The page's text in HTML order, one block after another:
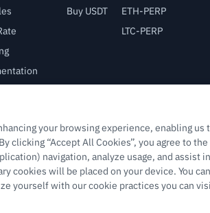
Buy USDT
ETH-PERP
LTC-PERP